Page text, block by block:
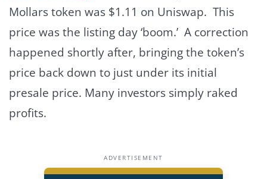
Mollars token was $1.11 on Uniswap. This
price was the listing day ‘boom.’ A correction
happened shortly after, bringing the token’s
price back down to just under its initial
presale price. Many investors simply raked
profits.
ADVERTISEMENT